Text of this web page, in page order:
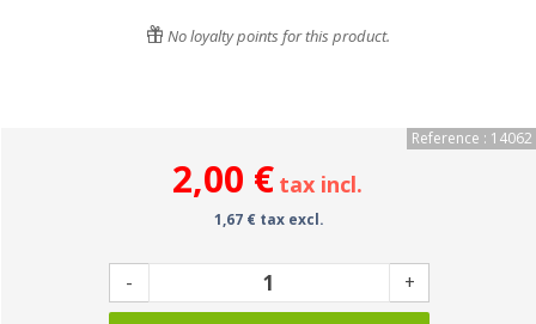
No loyalty points for this product.
Reference : 14062
2,00 € tax incl.
1,67 € tax excl.
- +